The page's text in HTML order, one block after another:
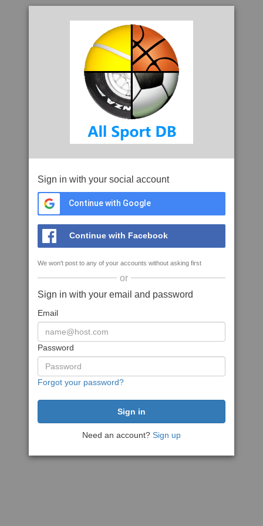
Sign in with your social account
Continue with Google
Continue with Facebook
We won't post to any of your accounts without asking first
or
Sign in with your email and password
Email
Password
Forgot your password?
Need an account? Sign up